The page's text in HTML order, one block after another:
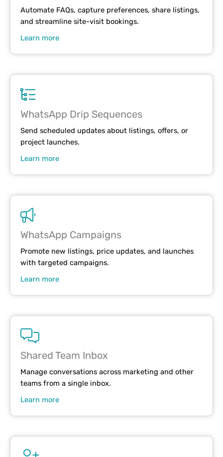
Automate FAQs, capture preferences, share listings,
and streamline site-visit bookings.
Learn more
WhatsApp Drip Sequences
Send scheduled updates about listings, offers, or
project launches.
Learn more
WhatsApp Campaigns
Promote new listings, price updates, and launches
with targeted campaigns.
Learn more
Shared Team Inbox
Manage conversations across marketing and other
teams from a single inbox.
Learn more